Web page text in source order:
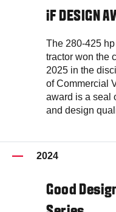
iF DESIGN
The 280-425
tractor won the
2025 in the
of Commercial
award is a seal
and design
2024
Good